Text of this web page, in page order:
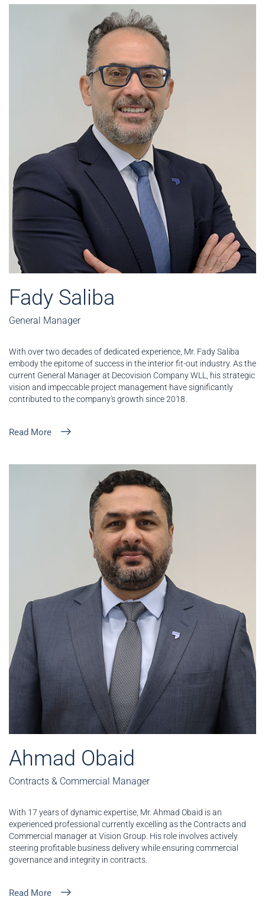
Fady Saliba
General Manager
With over two decades of dedicated experience, Mr. Fady Saliba
embody the epitome of success in the interior fit-out industry. As the
current General Manager at Decovision Company WLL, his strategic
vision and impeccable project management have significantly
contributed to the company's growth since 2018.
Read More
Ahmad Obaid
Contracts & Commercial Manager
With 17 years of dynamic expertise, Mr. Ahmad Obaid is an
experienced professional currently excelling as the Contracts and
Commercial manager at Vision Group. His role involves actively
steering profitable business delivery while ensuring commercial
governance and integrity in contracts.
Read More